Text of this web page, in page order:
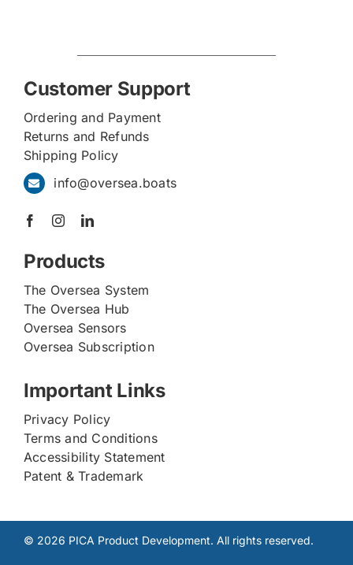
Customer Support
Ordering and Payment
Returns and Refunds
Shipping Policy
info@oversea.boats
Products
The Oversea System
The Oversea Hub
Oversea Sensors
Oversea Subscription
Important Links
Privacy Policy
Terms and Conditions
Accessibility Statement
Patent & Trademark
© 2026 PICA Product Development. All rights reserved.